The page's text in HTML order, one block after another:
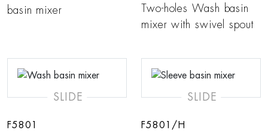
basin mixer
Two-holes Wash basin
mixer with swivel spout
SLIDE
F5801
SLIDE
F5801/H